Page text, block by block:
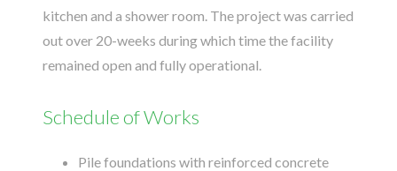
kitchen and a shower room. The project was carried
out over 20-weeks during which time the facility
remained open and fully operational.
Schedule of Works
Pile foundations with reinforced concrete